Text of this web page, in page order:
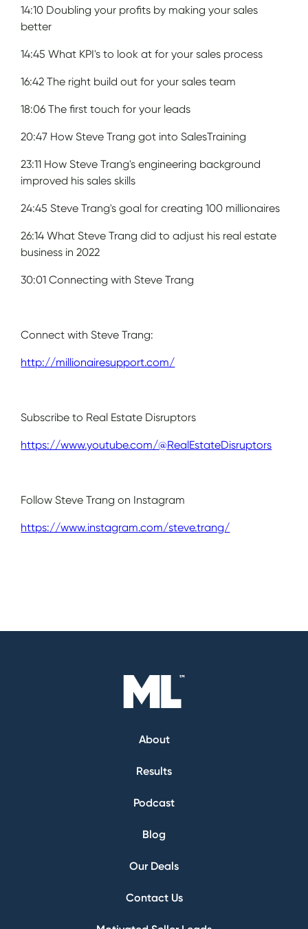
14:10 Doubling your profits by making your sales
better
14:45 What KPI's to look at for your sales process
16:42 The right build out for your sales team
18:06 The first touch for your leads
20:47 How Steve Trang got into SalesTraining
23:11 How Steve Trang's engineering background
improved his sales skills
24:45 Steve Trang's goal for creating 100 millionaires
26:14 What Steve Trang did to adjust his real estate
business in 2022
30:01 Connecting with Steve Trang
Connect with Steve Trang:
http://millionairesupport.com/
Subscribe to Real Estate Disruptors
https://www.youtube.com/@RealEstateDisruptors
Follow Steve Trang on Instagram
https://www.instagram.com/steve.trang/
About
Results
Podcast
Blog
Our Deals
Contact Us